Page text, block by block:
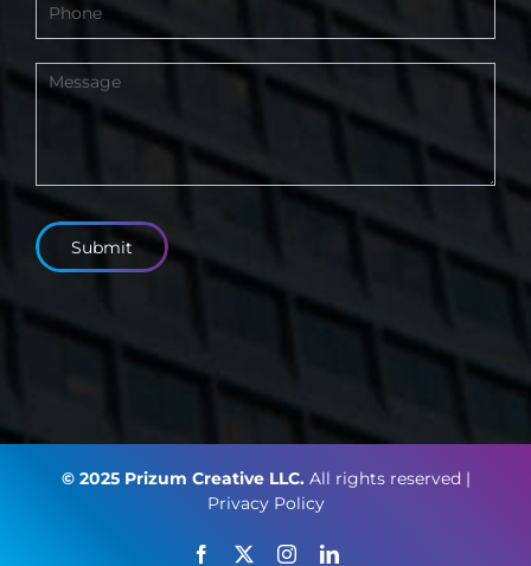
Submit
© 2025 Prizum Creative LLC.All rights reserved |
Privacy Policy